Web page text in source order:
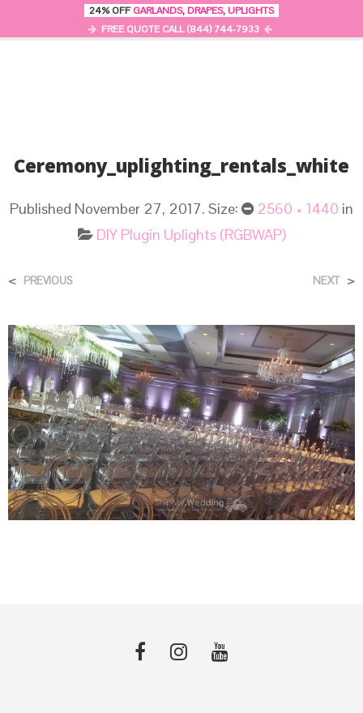
Ceremony_uplighting_rentals_white
Published November 27, 2017. Size: 2560 × 1440 in
DIY Plugin Uplights (RGBWAP)
< PREVIOUS NEXT >
24% OFFGARLANDS, DRAPES, UPLIGHTS
FREE QUOTE CALL (844) 744-7933